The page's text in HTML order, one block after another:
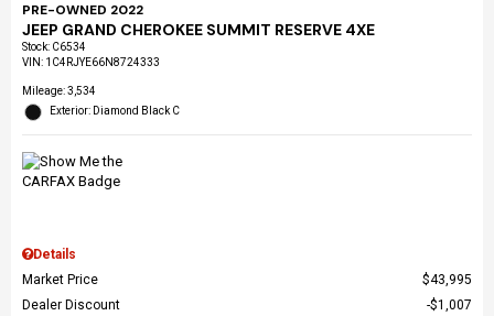
PRE-OWNED 2022
JEEP GRAND CHEROKEE SUMMIT RESERVE 4XE
Stock: C6534
VIN: 1C4RJYE66N8724333
Mileage: 3,534
Exterior: Diamond Black C
Details
Market Price
$43,995
Dealer Discount
$1,007